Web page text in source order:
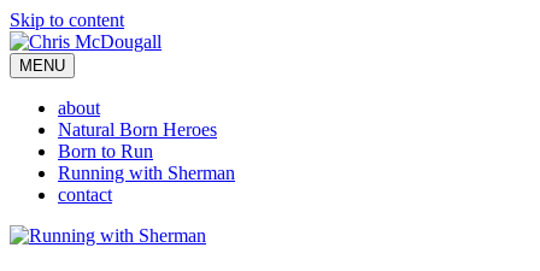
Skip to content
MENU
about
Natural Born Heroes
Born to Run
Running with Sherman
contact